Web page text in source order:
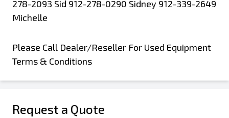
278-2093 Sid 912-278-0290 Sidney 912-339-2649
Michelle
Please Call Dealer/Reseller For Used Equipment
Terms & Conditions
Request a Quote